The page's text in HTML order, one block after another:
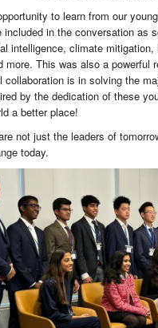
to learn from our
in the conversation as
intelligence, climate mitigation,
more. This was also a powerful
collaboration is in solving the
by the dedication of these
a better place!
not just the leaders of
today.